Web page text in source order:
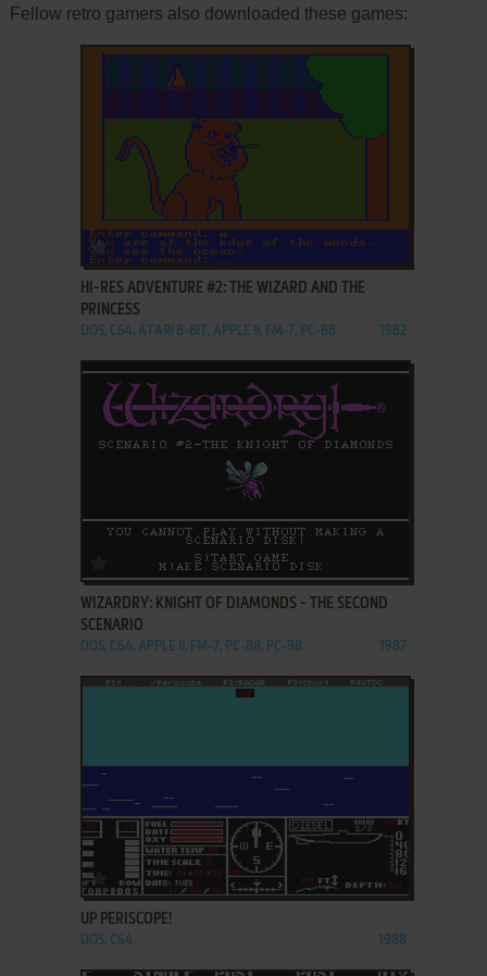
Fellow retro gamers also downloaded these games:
ADD TO FAVORITES
HI-RES ADVENTURE #2: THE WIZARD AND THE
PRINCESS
DOS, C64, ATARI 8-BIT, APPLE II, FM-7, PC-88 1982
ADD TO FAVORITES
WIZARDRY: KNIGHT OF DIAMONDS - THE SECOND
SCENARIO
DOS, C64, APPLE II, FM-7, PC-88, PC-98 1987
ADD TO FAVORITES
UP PERISCOPE!
DOS, C64 1988